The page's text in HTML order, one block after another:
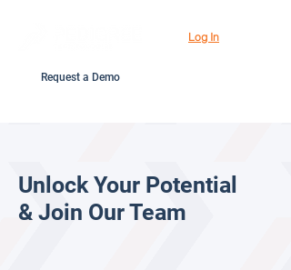
Request a Demo
Log In
Unlock Your Potential
& Join Our Team